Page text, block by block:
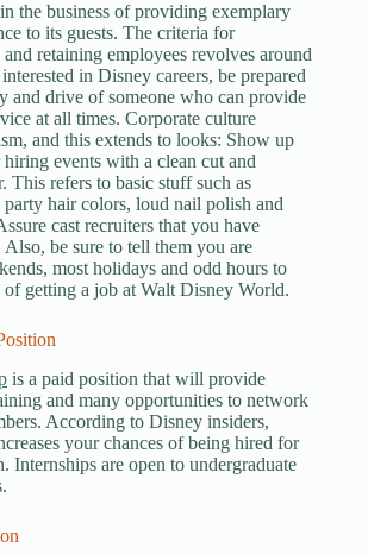
the business of providing exemplary
to its guests. The criteria for
retaining employees revolves around
in Disney careers, be prepared
and drive of someone who can provide
at all times. Corporate culture
and this extends to looks: Show up
events with a clean cut and
This refers to basic stuff such as
hair colors, loud nail polish and
cast recruiters that you have
be sure to tell them you are
most holidays and odd hours to
getting a job at Walt Disney World.
is a paid position that will provide
and many opportunities to network
According to Disney insiders,
your chances of being hired for
Internships are open to undergraduate